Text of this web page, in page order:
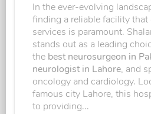
In the ever-evolving
finding a reliable facility that
services is paramount.
stands out as a leading
the best neurosurgeon in
neurologist in Lahore, and
oncology and cardiology.
famous city Lahore, this
to providing...